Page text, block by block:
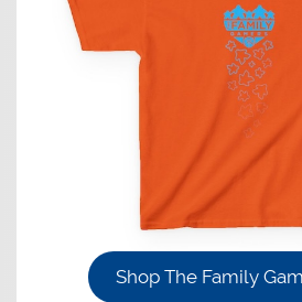
Shop The Family